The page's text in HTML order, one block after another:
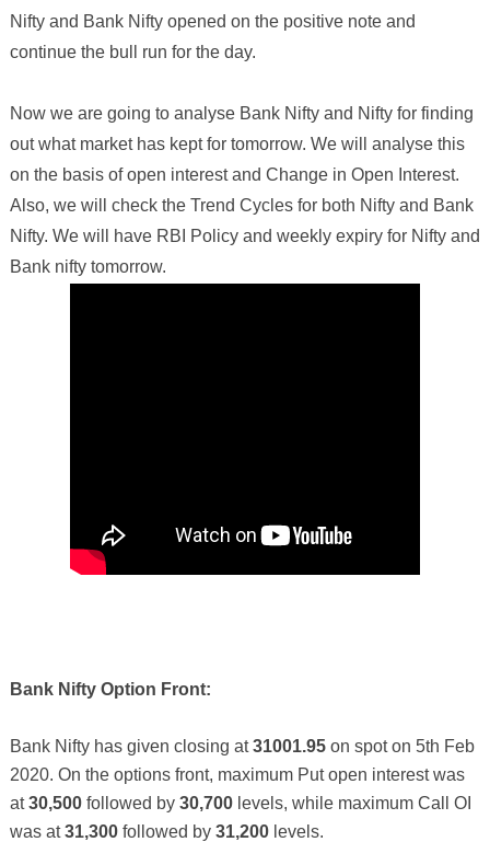
Nifty and Bank Nifty opened on the positive note and
continue the bull run for the day.
Now we are going to analyse Bank Nifty and Nifty for finding
out what market has kept for tomorrow. We will analyse this
on the basis of open interest and Change in Open Interest.
Also, we will check the Trend Cycles for both Nifty and Bank
Nifty. We will have RBI Policy and weekly expiry for Nifty and
Bank nifty tomorrow.
Bank Nifty Option Front:
Bank Nifty has given closing at31001.95on spot on 5th Feb
2020. On the options front, maximum Put open interest was
at30,500 followed by 30,700 levels, while maximum Call OI
was at31,300 followed by 31,200 levels.